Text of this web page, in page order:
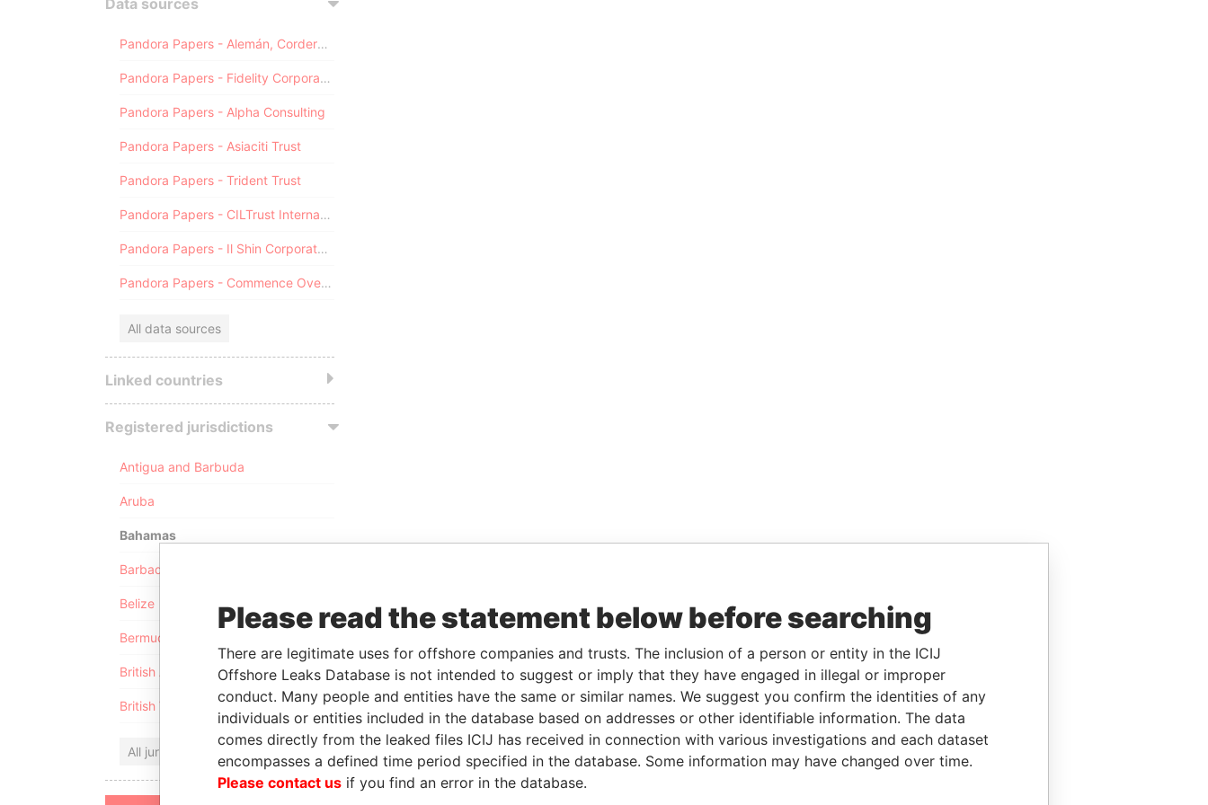
Data sources
Pandora Papers - Alemán, Cordero, Galindo & Lee (Alcogal)
Pandora Papers - Fidelity Corporate Services
Pandora Papers - Alpha Consulting
Pandora Papers - Asiaciti Trust
Pandora Papers - Trident Trust
Pandora Papers - CILTrust International
Pandora Papers - Il Shin Corporate Consulting Limited
Pandora Papers - Commence Overseas
All data sources
Linked countries
Registered jurisdictions
Antigua and Barbuda
Aruba
Bahamas
Barbados
Belize
Bermuda
British Anguilla
British Virgin Islands
All jurisdictions
Please read the statement below before searching
There are legitimate uses for offshore companies and trusts. The inclusion of a person or entity in the ICIJ
Offshore Leaks Database is not intended to suggest or imply that they have engaged in illegal or improper
conduct. Many people and entities have the same or similar names. We suggest you confirm the identities of any
individuals or entities included in the database based on addresses or other identifiable information. The data
comes directly from the leaked files ICIJ has received in connection with various investigations and each dataset
encompasses a defined time period specified in the database. Some information may have changed over time.
Please contact us if you find an error in the database.